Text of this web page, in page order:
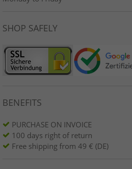
SHOP SAFELY
BENEFITS
PURCHASE ON INVOICE
100 days right of return
Free shipping from 49 € (DE)